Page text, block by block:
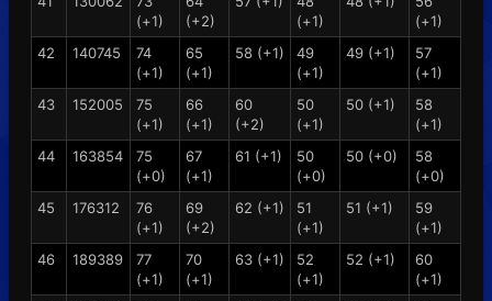
(+1)
(+2)
(+1)
(+1)
42
140745
74
(+1)
65
(+1)
58 (+1)
49
(+1)
49 (+1)
57
(+1)
43
152005
75
(+1)
66
(+1)
60
(+2)
50
(+1)
50 (+1)
58
(+1)
44
163854
75
(+0)
67
(+1)
61 (+1)
50
(+0)
50 (+0)
58
(+0)
45
176312
76
(+1)
69
(+2)
62 (+1)
51
(+1)
51 (+1)
59
(+1)
46
189389
77
(+1)
70
(+1)
63 (+1)
52
(+1)
52 (+1)
60
(+1)